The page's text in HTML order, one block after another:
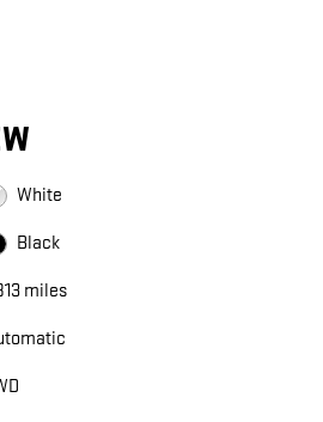
White
Black
miles